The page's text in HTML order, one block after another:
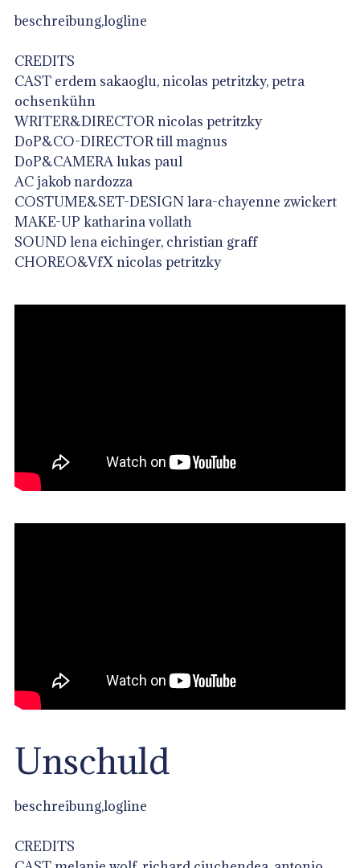
beschreibung,logline
CREDITS
CAST erdem sakaoglu, nicolas petritzky, petra
ochsenkühn
WRITER&DIRECTOR nicolas petritzky
DoP&CO-DIRECTOR till magnus
DoP&CAMERA lukas paul
AC jakob nardozza
COSTUME&SET-DESIGN lara-chayenne zwickert
MAKE-UP katharina vollath
SOUND lena eichinger, christian graff
CHOREO&VfX nicolas petritzky
Unschuld
beschreibung,logline
CREDITS